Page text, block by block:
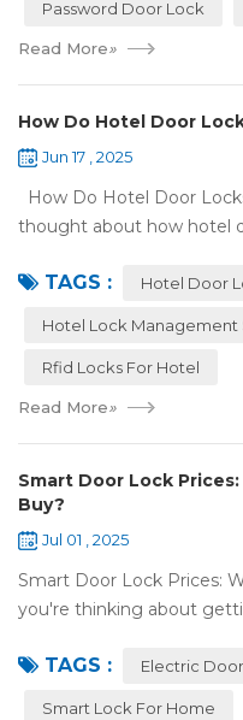
Password Door Lock
Read More»
How Do Hotel Door
Jun 17 , 2025
How Do Hotel Door
thought about how hotel
keys. Let’s talk a...
TAGS : Hotel Door
Hotel Lock Management
Rfid Locks For Hotel
Read More»
Smart Door Lock
Buy?
Jul 01 , 2025
Smart Door Lock Prices:
you're thinking about
cheapest time to buy...
TAGS : Electric
Smart Lock For Home